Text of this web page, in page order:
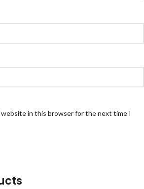
website in this browser for the next time I